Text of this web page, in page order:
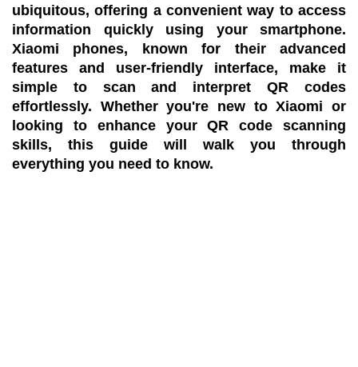
ubiquitous, offering a convenient way to access
information quickly using your smartphone.
Xiaomi phones, known for their advanced
features and user-friendly interface, make it
simple to scan and interpret QR codes
effortlessly. Whether you're new to Xiaomi or
looking to enhance your QR code scanning
skills, this guide will walk you through
everything you need to know.